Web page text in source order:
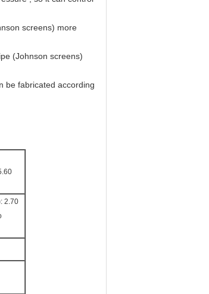
screens) more
(Johnson screens)
be fabricated according
2.70